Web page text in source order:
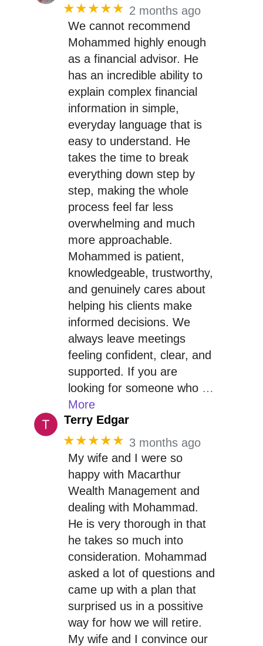
★★★★★ 2 months ago
We cannot recommend
Mohammed highly enough
as a financial advisor. He
has an incredible ability to
explain complex financial
information in simple,
everyday language that is
easy to understand. He
takes the time to break
everything down step by
step, making the whole
process feel far less
overwhelming and much
more approachable.
Mohammed is patient,
knowledgeable, trustworthy,
and genuinely cares about
helping his clients make
informed decisions. We
always leave meetings
feeling confident, clear, and
supported. If you are
looking for someone who …
More
Terry Edgar
★★★★★ 3 months ago
My wife and I were so
happy with Macarthur
Wealth Management and
dealing with Mohammad.
He is very thorough in that
he takes so much into
consideration. Mohammad
asked a lot of questions and
came up with a plan that
surprised us in a possitive
way for how we will retire.
My wife and I convince our